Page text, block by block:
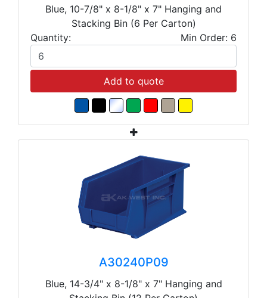
Blue, 10-7/8" x 8-1/8" x 7" Hanging and
Stacking Bin (6 Per Carton)
Quantity:
Min Order: 6
Add to quote
A30240P09
Blue, 14-3/4" x 8-1/8" x 7" Hanging and